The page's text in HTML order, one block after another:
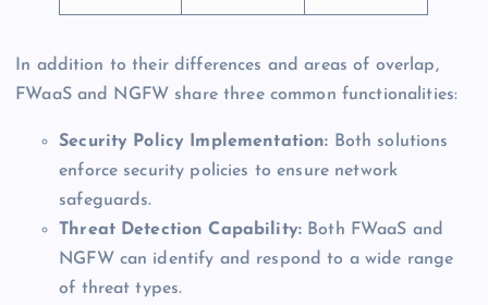
In addition to their differences and areas of overlap,
FWaaS and NGFW share three common functionalities:
Security Policy Implementation: Both solutions
enforce security policies to ensure network
safeguards.
Threat Detection Capability: Both FWaaS and
NGFW can identify and respond to a wide range
of threat types.